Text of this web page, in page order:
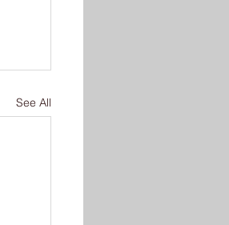
See All